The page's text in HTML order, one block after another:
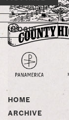
LOGIN
HOME
ARCHIVE